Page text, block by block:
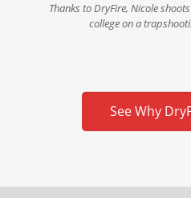
Thanks to DryFire, Nicole
college on a
See Why